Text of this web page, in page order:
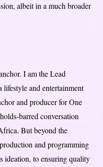
albeit in a much broader
I am the Lead
and entertainment
and producer for One
barred conversation
But beyond the
and programming
ideation, to ensuring quality